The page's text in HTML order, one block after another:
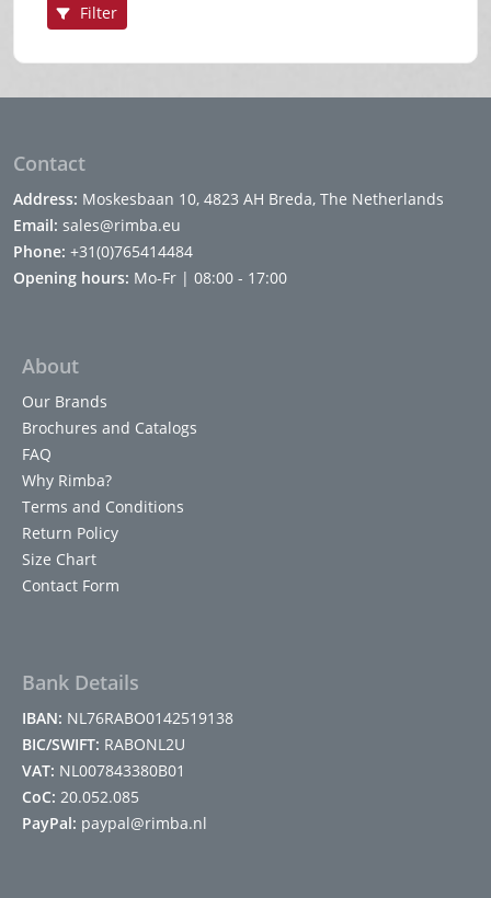
Filter
Contact
Address: Moskesbaan 10, 4823 AH Breda, The Netherlands
Email: sales@rimba.eu
Phone: +31(0)765414484
Opening hours: Mo-Fr | 08:00 - 17:00
About
Our Brands
Brochures and Catalogs
FAQ
Why Rimba?
Terms and Conditions
Return Policy
Size Chart
Contact Form
Bank Details
IBAN: NL76RABO0142519138
BIC/SWIFT: RABONL2U
VAT: NL007843380B01
CoC: 20.052.085
PayPal: paypal@rimba.nl